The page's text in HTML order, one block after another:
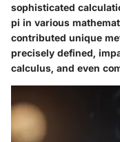
sophisticated
pi in various
contributed unique
precisely defined,
calculus, and even